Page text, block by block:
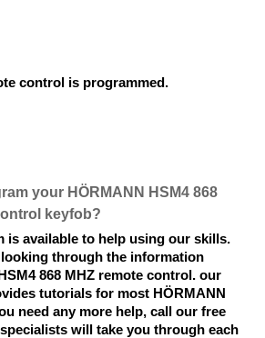
control is programmed.
your HÖRMANN HSM4 868
keyfob?
is available to help using our skills.
through the information
868 MHZ remote control. our
tutorials for most HÖRMANN
need any more help, call our free
will take you through each